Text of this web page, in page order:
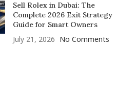
Sell Rolex in Dubai: The
Complete 2026 Exit Strategy
Guide for Smart Owners
July 21, 2026 No Comments